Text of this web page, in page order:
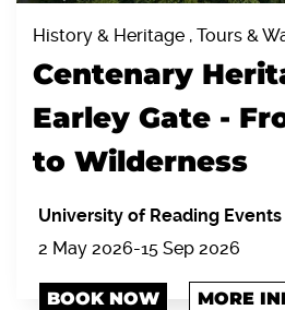
History & Heritage , Tours &
Centenary
Earley Gate -
to Wilderness
University of Reading Events
2 May 2026-15 Sep 2026
BOOK NOW MORE